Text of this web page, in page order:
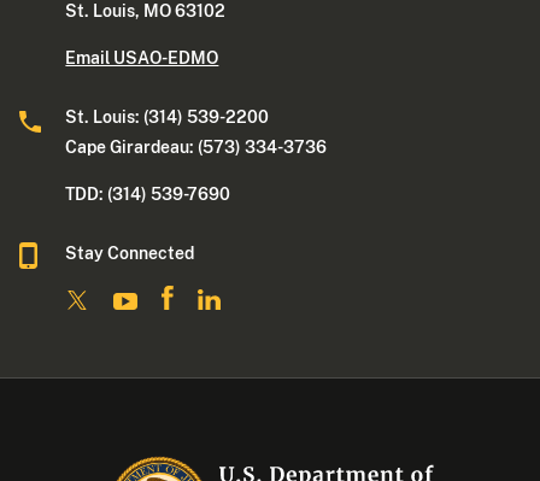
St. Louis, MO 63102
Email USAO-EDMO
St. Louis: (314) 539-2200
Cape Girardeau: (573) 334-3736
TDD: (314) 539-7690
Stay Connected